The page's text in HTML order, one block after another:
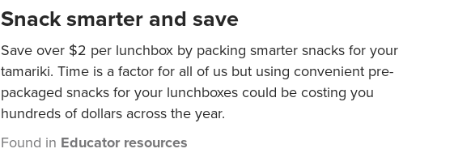
Snack smarter and save
Save over $2 per lunchbox by packing smarter snacks for your
tamariki. Time is a factor for all of us but using convenient pre-
packaged snacks for your lunchboxes could be costing you
hundreds of dollars across the year.
Found in Educator resources